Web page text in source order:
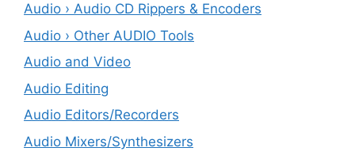
Audio › Audio CD Rippers & Encoders
Audio › Other AUDIO Tools
Audio and Video
Audio Editing
Audio Editors/Recorders
Audio Mixers/Synthesizers